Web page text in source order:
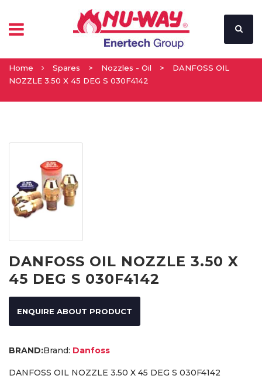
Home Spares > Nozzles - Oil >
DANFOSS OIL
NOZZLE 3.50 X 45 DEG S 030F4142
DANFOSS OIL NOZZLE 3.50 X
45 DEG S 030F4142
ENQUIRE ABOUT PRODUCT
Brand: Danfoss
DANFOSS OIL NOZZLE 3.50 X 45 DEG S 030F4142